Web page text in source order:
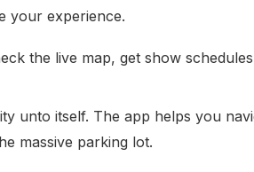
your experience.
the live map, get show
unto itself. The app helps you
massive parking lot.